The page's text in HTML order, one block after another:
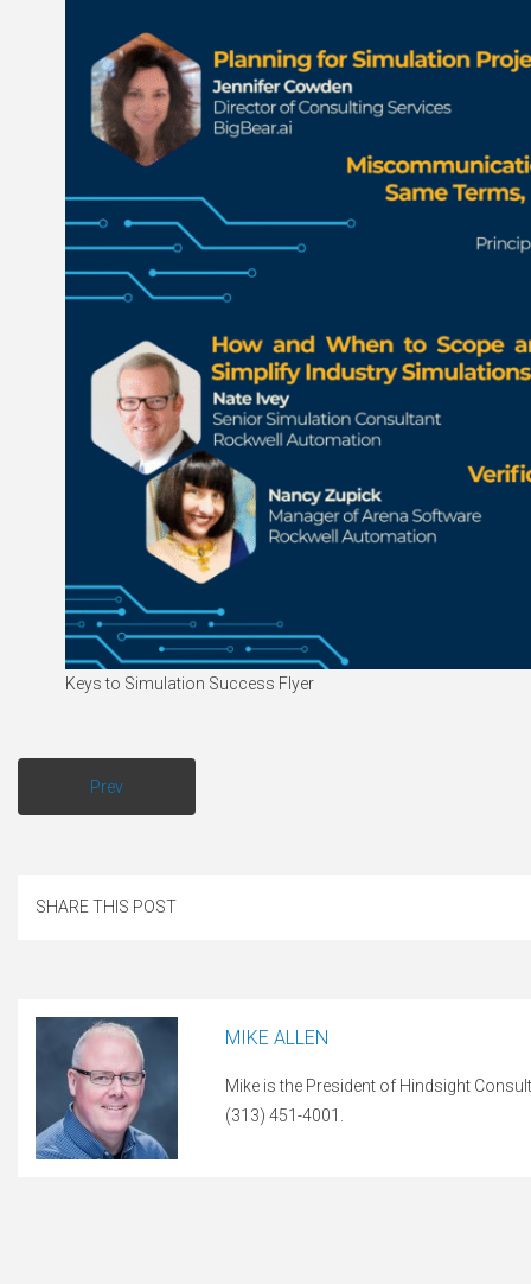
Keys to Simulation Success Flyer
Prev
SHARE THIS POST
MIKE ALLEN
Mike is the President of Hindsight
(313) 451-4001.